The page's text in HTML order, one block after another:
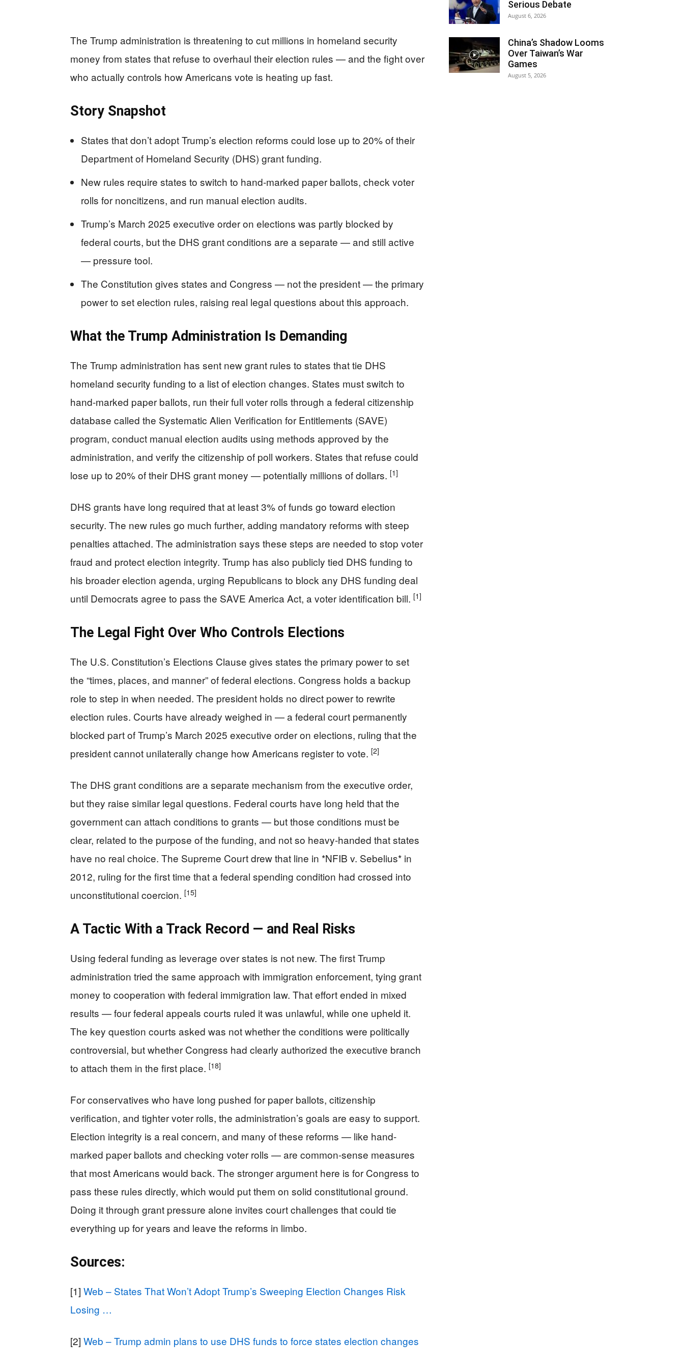
The Trump administration is threatening to cut millions in homeland security
money from states that refuse to overhaul their election rules — and the fight over
who actually controls how Americans vote is heating up fast.
Story Snapshot
States that don’t adopt Trump’s election reforms could lose up to 20% of their
Department of Homeland Security (DHS) grant funding.
New rules require states to switch to hand-marked paper ballots, check voter
rolls for noncitizens, and run manual election audits.
Trump’s March 2025 executive order on elections was partly blocked by
federal courts, but the DHS grant conditions are a separate — and still active
— pressure tool.
The Constitution gives states and Congress — not the president — the primary
power to set election rules, raising real legal questions about this approach.
What the Trump Administration Is Demanding
The Trump administration has sent new grant rules to states that tie DHS
homeland security funding to a list of election changes. States must switch to
hand-marked paper ballots, run their full voter rolls through a federal citizenship
database called the Systematic Alien Verification for Entitlements (SAVE)
program, conduct manual election audits using methods approved by the
administration, and verify the citizenship of poll workers. States that refuse could
lose up to 20% of their DHS grant money — potentially millions of dollars. [1]
DHS grants have long required that at least 3% of funds go toward election
security. The new rules go much further, adding mandatory reforms with steep
penalties attached. The administration says these steps are needed to stop voter
fraud and protect election integrity. Trump has also publicly tied DHS funding to
his broader election agenda, urging Republicans to block any DHS funding deal
until Democrats agree to pass the SAVE America Act, a voter identification bill. [1]
The Legal Fight Over Who Controls Elections
The U.S. Constitution’s Elections Clause gives states the primary power to set
the “times, places, and manner” of federal elections. Congress holds a backup
role to step in when needed. The president holds no direct power to rewrite
election rules. Courts have already weighed in — a federal court permanently
blocked part of Trump’s March 2025 executive order on elections, ruling that the
president cannot unilaterally change how Americans register to vote. [2]
The DHS grant conditions are a separate mechanism from the executive order,
but they raise similar legal questions. Federal courts have long held that the
government can attach conditions to grants — but those conditions must be
clear, related to the purpose of the funding, and not so heavy-handed that states
have no real choice. The Supreme Court drew that line in *NFIB v. Sebelius* in
2012, ruling for the first time that a federal spending condition had crossed into
unconstitutional coercion. [15]
A Tactic With a Track Record — and Real Risks
Using federal funding as leverage over states is not new. The first Trump
administration tried the same approach with immigration enforcement, tying grant
money to cooperation with federal immigration law. That effort ended in mixed
results — four federal appeals courts ruled it was unlawful, while one upheld it.
The key question courts asked was not whether the conditions were politically
controversial, but whether Congress had clearly authorized the executive branch
to attach them in the first place. [18]
For conservatives who have long pushed for paper ballots, citizenship
verification, and tighter voter rolls, the administration’s goals are easy to support.
Election integrity is a real concern, and many of these reforms — like hand-
marked paper ballots and checking voter rolls — are common-sense measures
that most Americans would back. The stronger argument here is for Congress to
pass these rules directly, which would put them on solid constitutional ground.
Doing it through grant pressure alone invites court challenges that could tie
everything up for years and leave the reforms in limbo.
Sources:
[1] Web – States That Won’t Adopt Trump’s Sweeping Election Changes Risk
Losing …
[2] Web – Trump admin plans to use DHS funds to force states election changes
Serious Debate
August 6, 2026
China’s Shadow Looms
Over Taiwan’s War
Games
August 5, 2026